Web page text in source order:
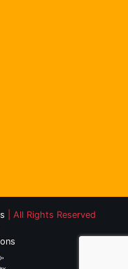
| All Rights Reserved